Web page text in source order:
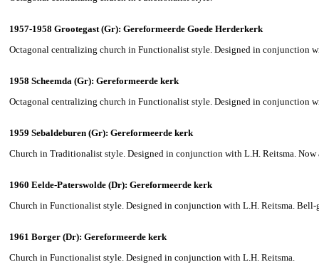
1957-1958 Grootegast (Gr): Gereformeerde Goede Herderkerk
Octagonal centralizing church in Functionalist style. Designed in conjunction
1958 Scheemda (Gr): Gereformeerde kerk
Octagonal centralizing church in Functionalist style. Designed in conjunction
1959 Sebaldeburen (Gr): Gereformeerde kerk
Church in Traditionalist style. Designed in conjunction with L.H. Reitsma. Now
1960 Eelde-Paterswolde (Dr): Gereformeerde kerk
Church in Functionalist style. Designed in conjunction with L.H. Reitsma.
1961 Borger (Dr): Gereformeerde kerk
Church in Functionalist style. Designed in conjunction with L.H. Reitsma.